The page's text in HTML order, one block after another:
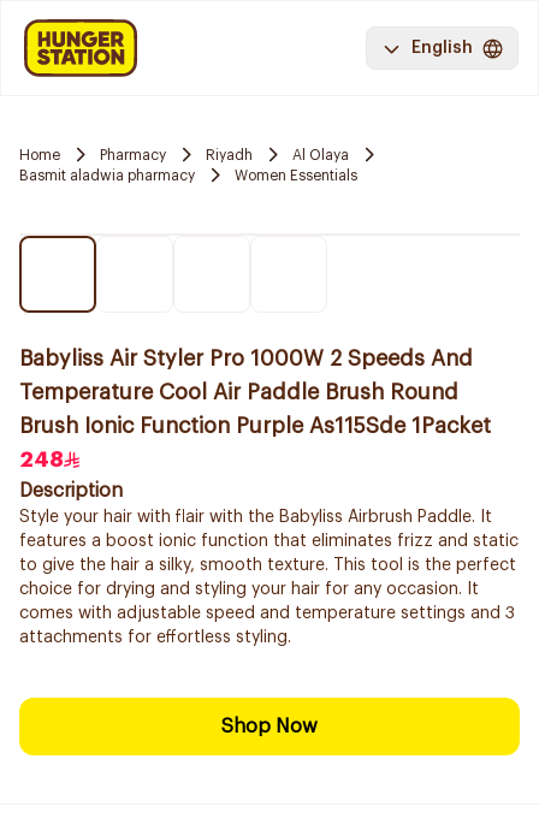
English
Home Pharmacy Riyadh
Al Olaya
Basmit aladwia pharmacy
Women Essentials
Babyliss Air Styler Pro 1000W 2 Speeds And
Temperature Cool Air Paddle Brush Round
Brush Ionic Function Purple As115Sde 1Packet
248
Description
Style your hair with flair with the Babyliss Airbrush Paddle. It
features a boost ionic function that eliminates frizz and static
to give the hair a silky, smooth texture. This tool is the perfect
choice for drying and styling your hair for any occasion. It
comes with adjustable speed and temperature settings and 3
attachments for effortless styling.
Shop Now